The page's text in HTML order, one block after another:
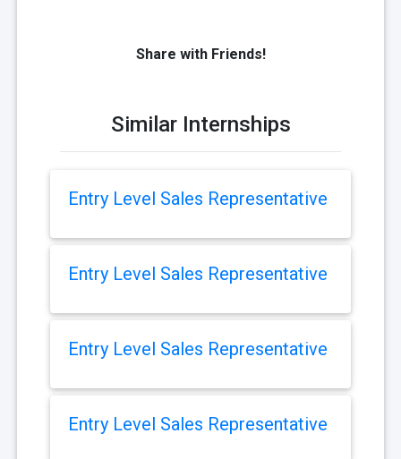
Share with Friends!
Similar Internships
Entry Level Sales Representative
Entry Level Sales Representative
Entry Level Sales Representative
Entry Level Sales Representative